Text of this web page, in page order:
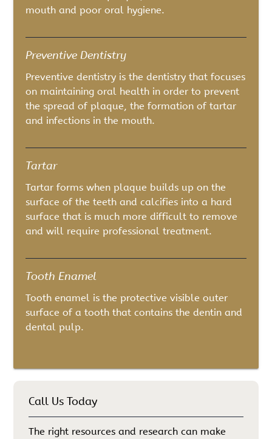
mouth and poor oral hygiene.
Preventive Dentistry
Preventive dentistry is the dentistry that focuses
on maintaining oral health in order to prevent
the spread of plaque, the formation of tartar
and infections in the mouth.
Tartar
Tartar forms when plaque builds up on the
surface of the teeth and calcifies into a hard
surface that is much more difficult to remove
and will require professional treatment.
Tooth Enamel
Tooth enamel is the protective visible outer
surface of a tooth that contains the dentin and
dental pulp.
Call Us Today
The right resources and research can make